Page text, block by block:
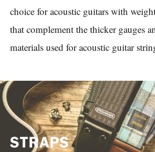
choice for acoustic guitars with
that complement the thicker gauges
materials used for acoustic guitar
STRAPS